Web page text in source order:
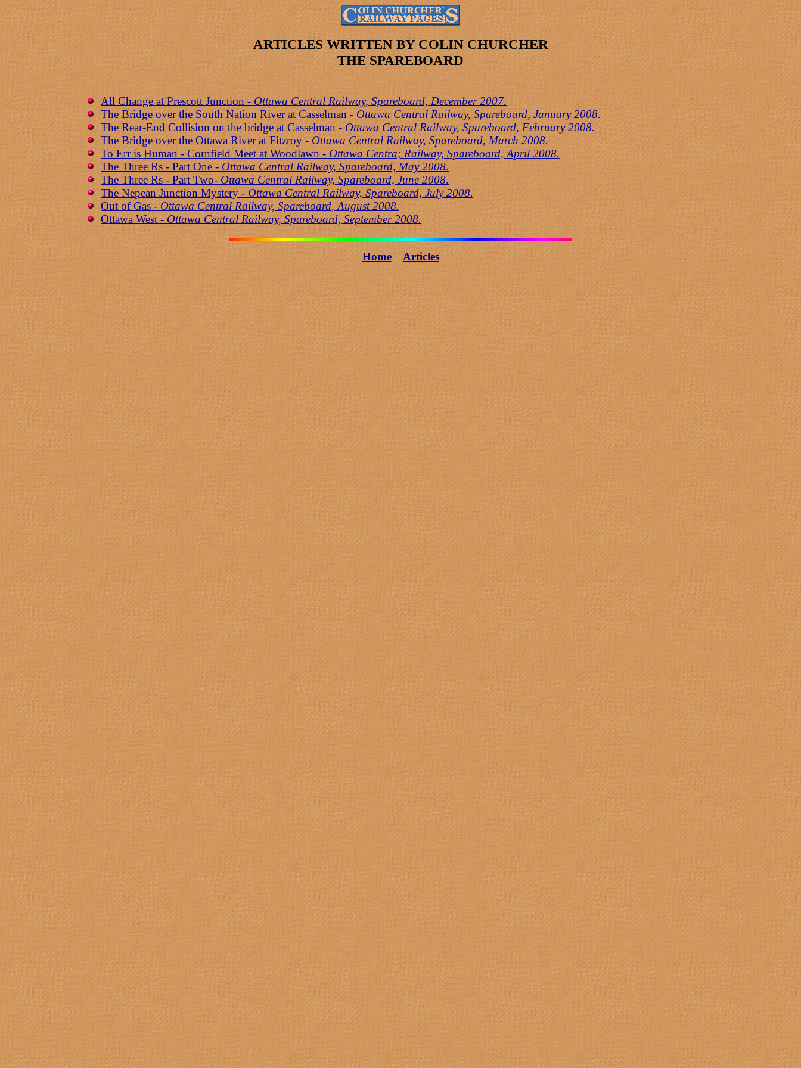
ARTICLES WRITTEN BY COLIN CHURCHER
THE SPAREBOARD
All Change at Prescott Junction -Ottawa Central Railway, Spareboard, December 2007.
The Bridge over the South Nation River at Casselman -Ottawa Central Railway, Spareboard, January 2008.
The Rear-End Collision on the bridge at Casselman- Ottawa Central Railway, Spareboard, February 2008.
The Bridge over the Ottawa River at Fitzroy -Ottawa Central Railway, Spareboard, March 2008.
To Err is Human - Cornfield Meet at Woodlawn - Ottawa Centra; Railway, Spareboard, April 2008.
The Three Rs - Part One -Ottawa Central Railway, Spareboard, May 2008.
The Three Rs - Part Two-Ottawa Central Railway, Spareboard, June 2008.
The Nepean Junction Mystery - Ottawa Central Railway, Spareboard, July 2008.
Out of Gas -Ottawa Central Railway, Spareboard, August 2008.
Ottawa West - Ottawa Central Railway, Spareboard, September 2008.
Home Articles